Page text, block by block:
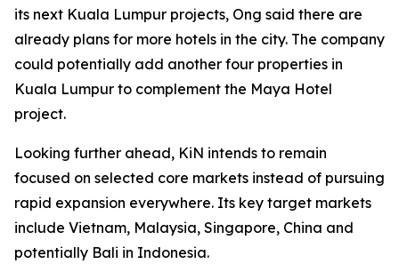
its next Kuala Lumpur projects, Ong said there are
already plans for more hotels in the city. The company
could potentially add another four properties in
Kuala Lumpur to complement the Maya Hotel
project.
Looking further ahead, KiN intends to remain
focused on selected core markets instead of pursuing
rapid expansion everywhere. Its key target markets
include Vietnam, Malaysia, Singapore, China and
potentially Bali in Indonesia.